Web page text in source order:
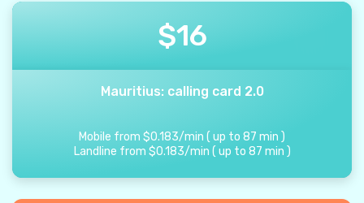
$16
Mauritius: calling card 2.0
Mobile from $0.183/min ( up to 87 min )
Landline from $0.183/min ( up to 87 min )